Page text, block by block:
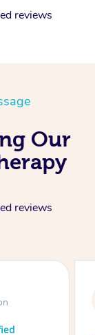
reviews
Our
reviews